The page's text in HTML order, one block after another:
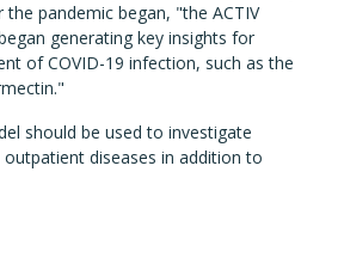
pandemic began, "the ACTIV
generating key insights for
of COVID-19 infection, such as the
should be used to investigate
diseases in addition to